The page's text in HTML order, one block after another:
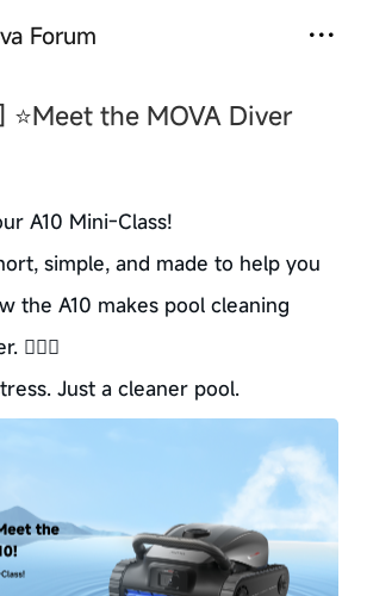
Forum
⭐Meet the MOVA Diver
A10 Mini-Class!
simple, and made to help you
the A10 makes pool cleaning
🏊‍♂️✨
Just a cleaner pool.